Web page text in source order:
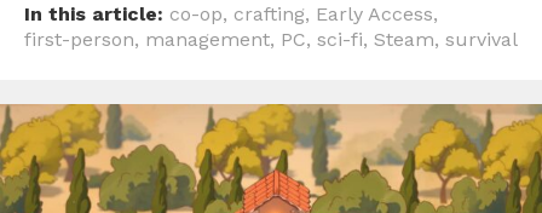
In this article: co-op, crafting, Early Access,
first-person, management, PC, sci-fi, Steam, survival